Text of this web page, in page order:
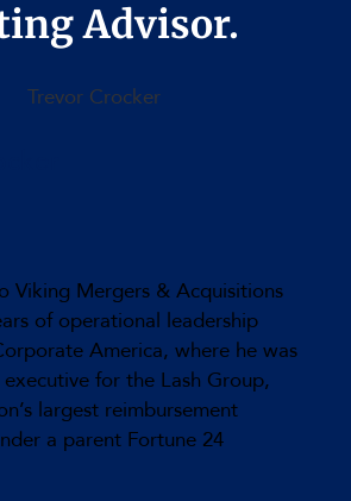
Advisor.
Viking Mergers & Acquisitions
of operational leadership
America, where he was
for the Lash Group,
largest reimbursement
a parent Fortune 24